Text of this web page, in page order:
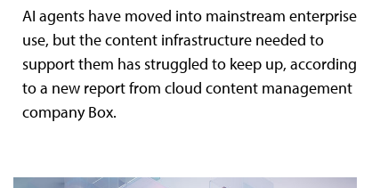
AI agents have moved into mainstream enterprise
use, but the content infrastructure needed to
support them has struggled to keep up, according
to a new report from cloud content management
company Box.